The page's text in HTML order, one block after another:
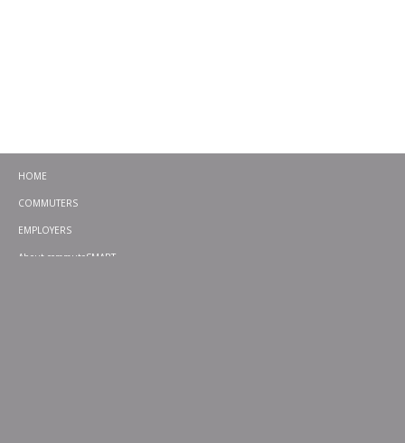
HOME
COMMUTERS
EMPLOYERS
About commuteSMART